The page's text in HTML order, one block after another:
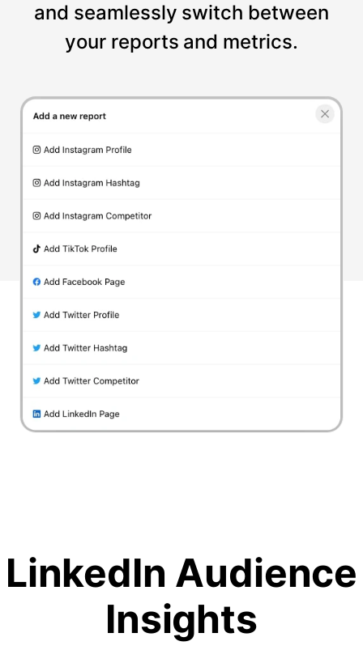
and seamlessly switch between
your reports and metrics.
LinkedIn Audience
Insights